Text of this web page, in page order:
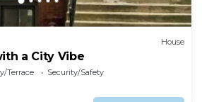
House
a City Vibe
Terrace
Security/Safety